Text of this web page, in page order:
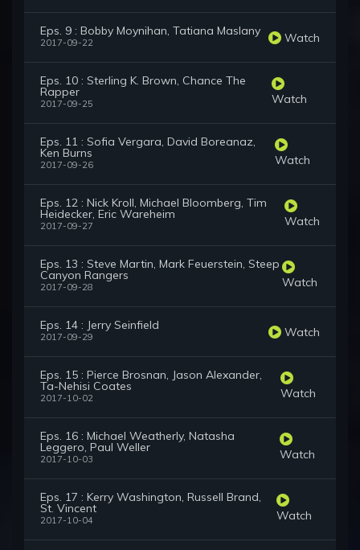
Eps. 9 : Bobby Moynihan, Tatiana Maslany
2017-09-22 Watch
Eps. 10 : Sterling K. Brown, Chance The
Rapper
2017-09-25 Watch
Eps. 11 : Sofia Vergara, David Boreanaz,
Ken Burns
2017-09-26 Watch
Eps. 12 : Nick Kroll, Michael Bloomberg, Tim
Heidecker, Eric Wareheim
2017-09-27 Watch
Eps. 13 : Steve Martin, Mark Feuerstein, Steep
Canyon Rangers
2017-09-28 Watch
Eps. 14 : Jerry Seinfield
2017-09-29 Watch
Eps. 15 : Pierce Brosnan, Jason Alexander,
Ta-Nehisi Coates
2017-10-02 Watch
Eps. 16 : Michael Weatherly, Natasha
Leggero, Paul Weller
2017-10-03 Watch
Eps. 17 : Kerry Washington, Russell Brand,
St. Vincent
2017-10-04 Watch